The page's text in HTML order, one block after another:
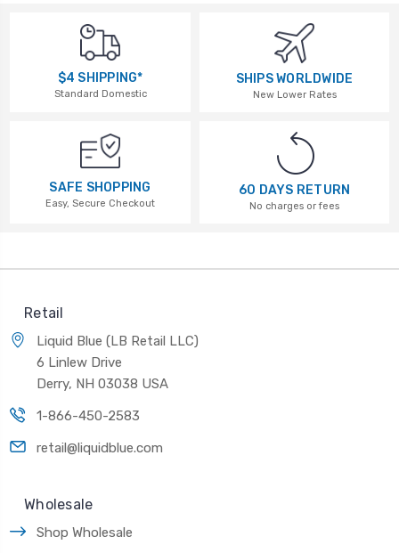
$4 SHIPPING*
Standard Domestic
SHIPS WORLDWIDE
New Lower Rates
SAFE SHOPPING
Easy, Secure Checkout
60 DAYS RETURN
No charges or fees
Retail
Liquid Blue (LB Retail LLC)
6 Linlew Drive
Derry, NH 03038 USA
1-866-450-2583
retail@liquidblue.com
Wholesale
Shop Wholesale